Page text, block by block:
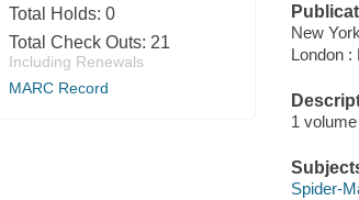
Total Holds: 0
Total Check Outs: 21
Including Renewals
MARC Record
New
London :
1
Spider-